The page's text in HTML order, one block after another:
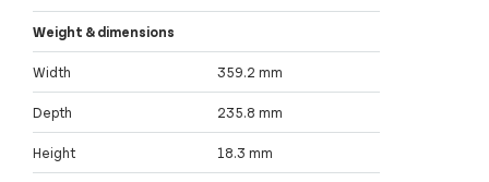
Weight & dimensions
Width 359.2 mm
Depth 235.8 mm
Height 18.3 mm